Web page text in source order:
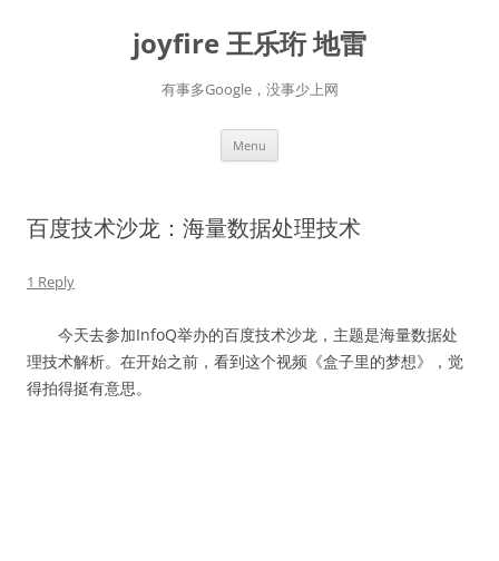
joyfire 王乐珩 地雷
有事多Google，没事少上网
Menu
百度技术沙龙：海量数据处理技术
1 Reply
今天去参加InfoQ举办的百度技术沙龙，主题是海量数据处
理技术解析。在开始之前，看到这个视频《盒子里的梦想》，觉
得拍得挺有意思。